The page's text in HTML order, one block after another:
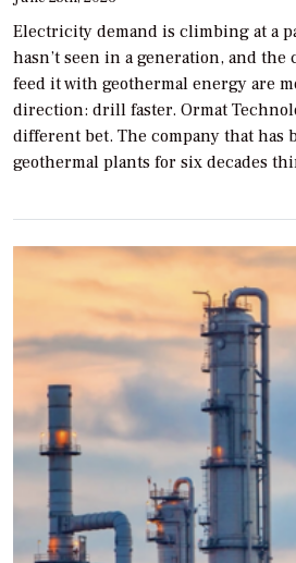
Electricity demand is climbing at a
hasn’t seen in a generation, and
feed it with geothermal energy are
direction: drill faster. Ormat
different bet. The company that has
geothermal plants for six decades